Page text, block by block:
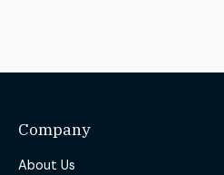
Company
About Us